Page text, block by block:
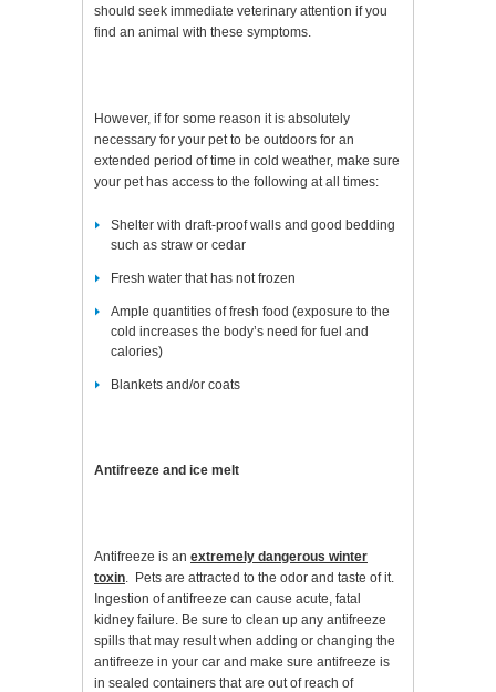
should seek immediate veterinary attention if you
find an animal with these symptoms.
However, if for some reason it is absolutely
necessary for your pet to be outdoors for an
extended period of time in cold weather, make sure
your pet has access to the following at all times:
Shelter with draft-proof walls and good bedding
such as straw or cedar
Fresh water that has not frozen
Ample quantities of fresh food (exposure to the
cold increases the body’s need for fuel and
calories)
Blankets and/or coats
Antifreeze and ice melt
Antifreeze is an extremely dangerous winter
toxin. Pets are attracted to the odor and taste of it.
Ingestion of antifreeze can cause acute, fatal
kidney failure. Be sure to clean up any antifreeze
spills that may result when adding or changing the
antifreeze in your car and make sure antifreeze is
in sealed containers that are out of reach of